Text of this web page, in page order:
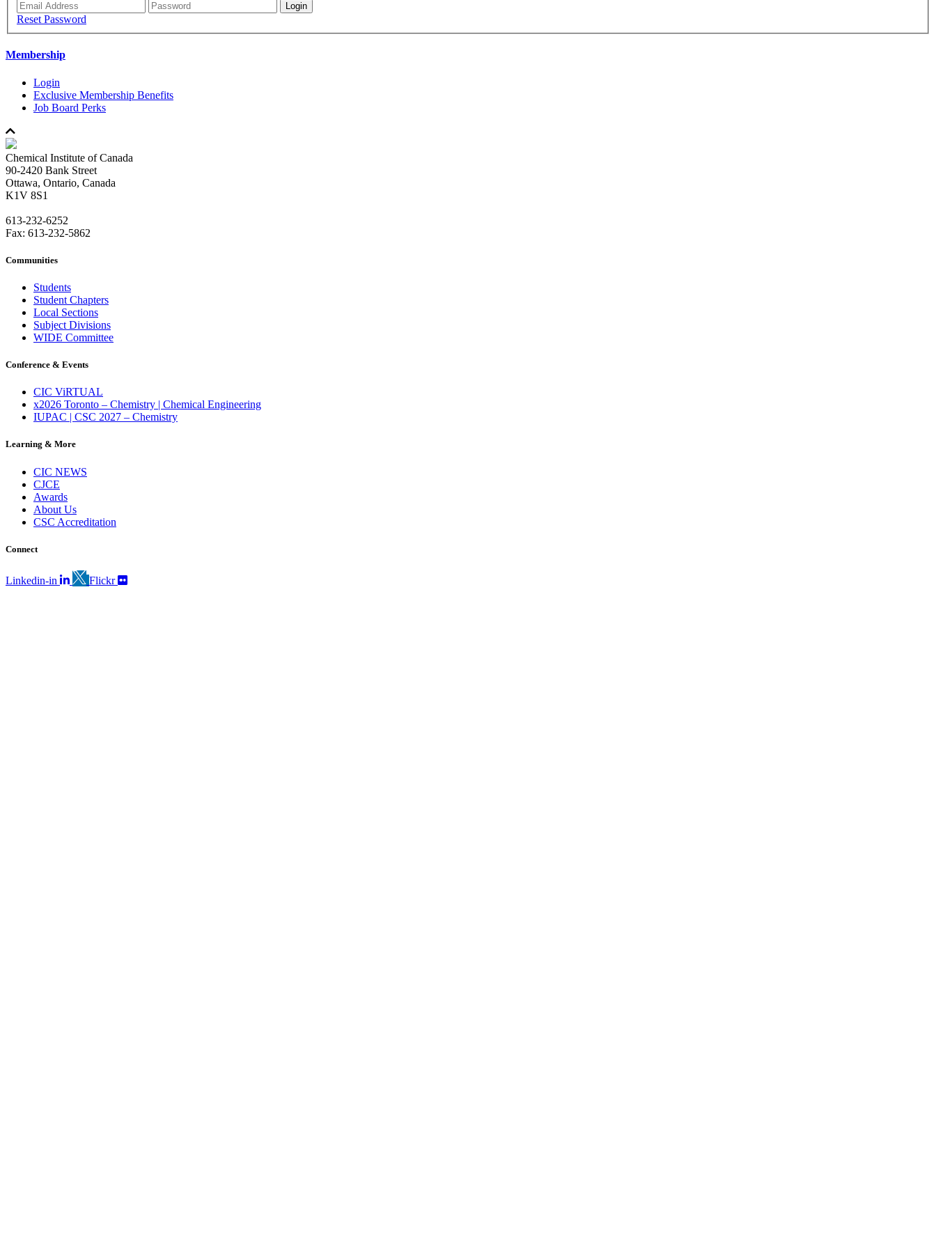
Reset Password
Membership
Login
Exclusive Membership Benefits
Job Board Perks
Chemical Institute of Canada
90-2420 Bank Street
Ottawa, Ontario, Canada
K1V 8S1
613-232-6252
Fax: 613-232-5862
Communities
Students
Student Chapters
Local Sections
Subject Divisions
WIDE Committee
Conference & Events
CIC ViRTUAL
x2026 Toronto – Chemistry | Chemical Engineering
IUPAC | CSC 2027 – Chemistry
Learning & More
CIC NEWS
CJCE
Awards
About Us
CSC Accreditation
Connect
Linkedin-in Flickr